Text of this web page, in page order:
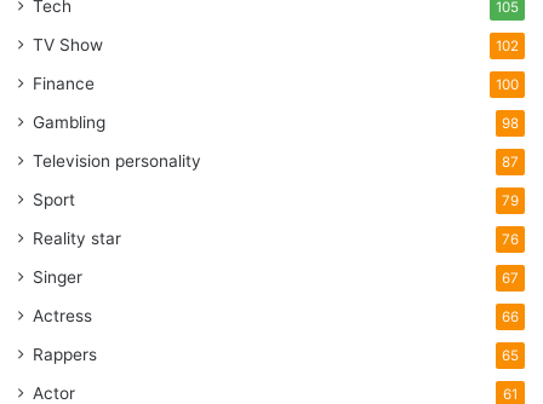
Tech 105
TV Show 102
Finance 100
Gambling 98
Television personality 87
Sport 79
Reality star 76
Singer 67
Actress 66
Rappers 65
Actor 61